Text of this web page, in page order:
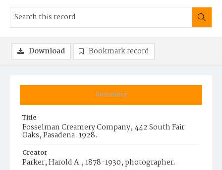
Summary
Title
Fosselman Creamery Company, 442 South Fair
Oaks, Pasadena. 1928.
Creator
Parker, Harold A., 1878-1930, photographer.
Download Bookmark record